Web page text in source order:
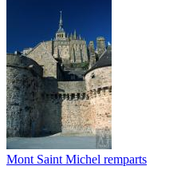
Mont Saint Michel remparts